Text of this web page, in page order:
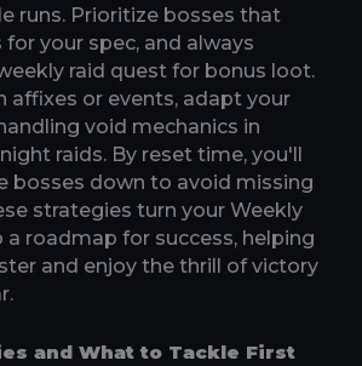
runs. Prioritize bosses that
your spec, and always
raid quest for bonus loot.
affixes or events, adapt your
void mechanics in
raids. By reset time, you'll
bosses down to avoid missing
strategies turn your Weekly
a roadmap for success, helping
and enjoy the thrill of victory
and What to Tackle First